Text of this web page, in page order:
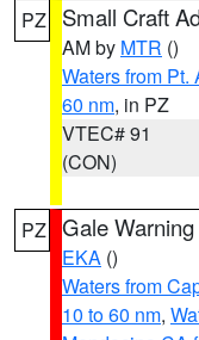
PZ Small Craft
AM by MTR ()
Waters from
60 nm, in PZ
VTEC# 91
(CON)
PZ Gale Warning
EKA ()
Waters from
10 to 60 nm,